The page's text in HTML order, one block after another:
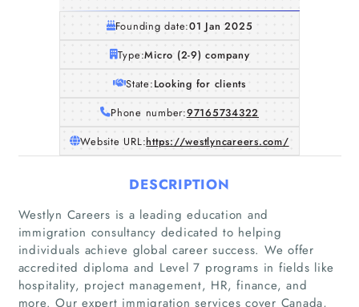
Founding date:01 Jan 2025
Type:Micro (2-9) company
State:Looking for clients
Phone number:97165734322
Website URL:https://westlyncareers.com/
DESCRIPTION
Westlyn Careers is a leading education and
immigration consultancy dedicated to helping
individuals achieve global career success. We offer
accredited diploma and Level 7 programs in fields like
hospitality, project management, HR, finance, and
more. Our expert immigration services cover Canada,